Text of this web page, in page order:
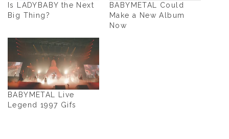
Is LADYBABY the Next
Big Thing?
BABYMETAL Could
Make a New Album
Now
BABYMETAL Live
Legend 1997 Gifs